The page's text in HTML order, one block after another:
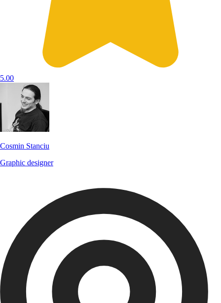
5.00
Cosmin Stanciu
Graphic designer